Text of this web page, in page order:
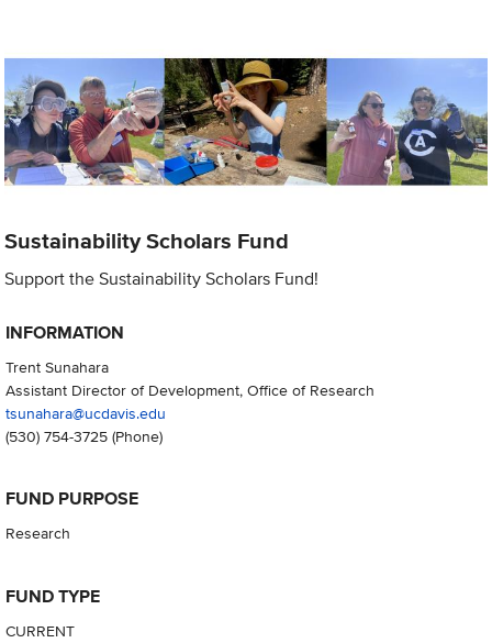
Sustainability Scholars Fund
Support the Sustainability Scholars Fund!
INFORMATION
Trent Sunahara
Assistant Director of Development, Office of Research
tsunahara@ucdavis.edu
(530) 754-3725(Phone)
FUND PURPOSE
Research
FUND TYPE
CURRENT